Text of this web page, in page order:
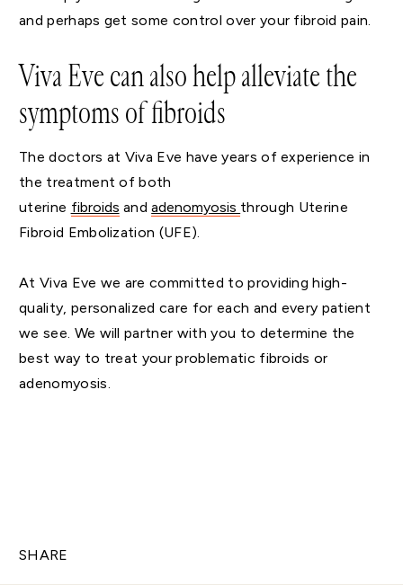
and perhaps get some control over your fibroid pain.
Viva Eve can also help alleviate the
symptoms of fibroids
The doctors at Viva Eve have years of experience in
the treatment of both
uterine fibroids andadenomyosis through Uterine
Fibroid Embolization (UFE).
At Viva Eve we are committed to providing high-
quality, personalized care for each and every patient
we see. We will partner with you to determine the
best way to treat your problematic fibroids or
adenomyosis.
SHARE